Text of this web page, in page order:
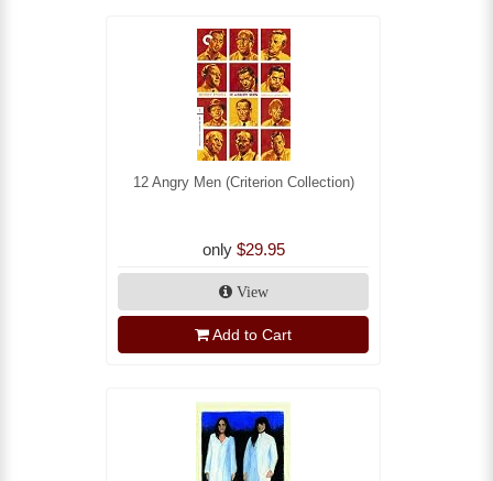
12 Angry Men (Criterion Collection)
only $29.95
View
Add to Cart